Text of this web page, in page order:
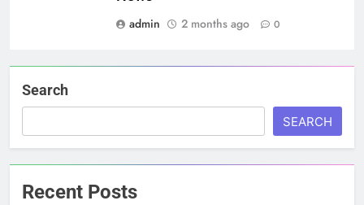
admin
2 months ago 0
Search
SEARCH
Recent Posts